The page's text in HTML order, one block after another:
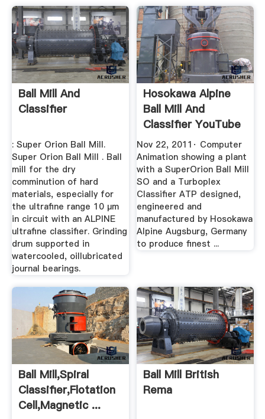
Ball Mill And
Classifier
: Super Orion Ball Mill.
Super Orion Ball Mill . Ball
mill for the dry
comminution of hard
materials, especially for
the ultrafine range 10 µm
in circuit with an ALPINE
ultrafine classifier. Grinding
drum supported in
watercooled, oillubricated
journal bearings.
Hosokawa Alpine
Ball Mill And
Classifier YouTube
Nov 22, 2011· Computer
Animation showing a plant
with a SuperOrion Ball Mill
SO and a Turboplex
Classifier ATP designed,
engineered and
manufactured by Hosokawa
Alpine Augsburg, Germany
to produce finest ...
Ball Mill,spiral
Classifier,flotation
Cell,magnetic ...
Ball Mill British
Rema